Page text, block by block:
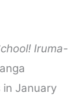
Iruma-
in January